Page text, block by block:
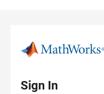
Sign In